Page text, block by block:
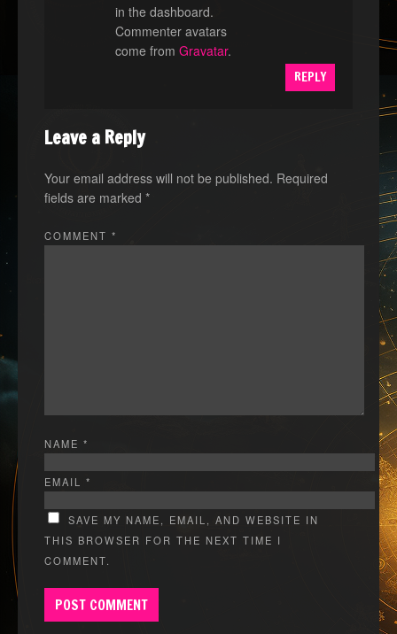
in the dashboard.
Commenter avatars
come from Gravatar.
REPLY
Leave a Reply
Your email address will not be published. Required
fields are marked *
COMMENT *
NAME *
EMAIL *
SAVE MY NAME, EMAIL, AND WEBSITE IN
THIS BROWSER FOR THE NEXT TIME I
COMMENT.